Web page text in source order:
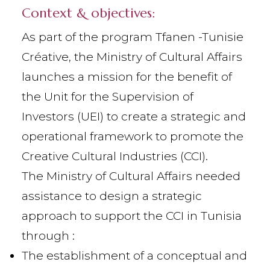
Context & objectives:
As part of the program Tfanen -Tunisie
Créative, the Ministry of Cultural Affairs
launches a mission for the benefit of
the Unit for the Supervision of
Investors (UEI) to create a strategic and
operational framework to promote the
Creative Cultural Industries (CCI).
The Ministry of Cultural Affairs needed
assistance to design a strategic
approach to support the CCI in Tunisia
through :
The establishment of a conceptual and